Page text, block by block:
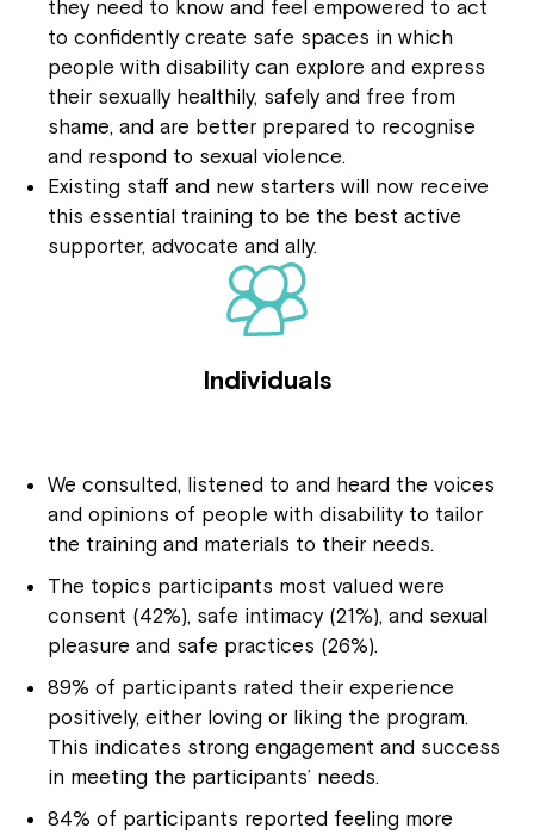
they need to know and feel empowered to act
to confidently create safe spaces in which
people with disability can explore and express
their sexually healthily, safely and free from
shame, and are better prepared to recognise
and respond to sexual violence.
Existing staff and new starters will now receive
this essential training to be the best active
supporter, advocate and ally.
Individuals
We consulted, listened to and heard the voices
and opinions of people with disability to tailor
the training and materials to their needs.
The topics participants most valued were
consent (42%), safe intimacy (21%), and sexual
pleasure and safe practices (26%).
89% of participants rated their experience
positively, either loving or liking the program.
This indicates strong engagement and success
in meeting the participants’ needs.
84% of participants reported feeling more